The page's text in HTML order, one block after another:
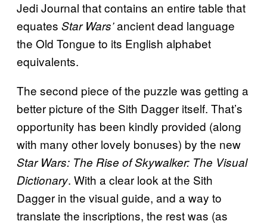
Jedi Journal that contains an entire table that
equates Star Wars’ancient dead language
the Old Tongue to its English alphabet
equivalents.
The second piece of the puzzle was getting a
better picture of the Sith Dagger itself. That’s
opportunity has been kindly provided (along
with many other lovely bonuses) by the new
Star Wars: The Rise of Skywalker: The Visual
Dictionary. With a clear look at the Sith
Dagger in the visual guide, and a way to
translate the inscriptions, the rest was (as